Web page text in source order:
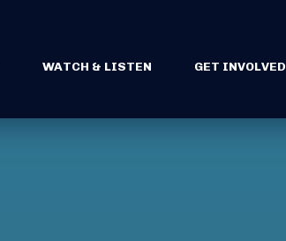
WATCH & LISTEN GET INVOLVED